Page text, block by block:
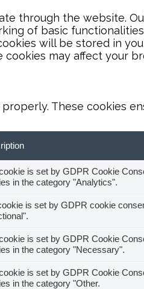
through the website.
of basic
will be stored in
may affect your
These cookies
is set by GDPR Cookie
in the category "Analytics".
is set by GDPR cookie
is set by GDPR Cookie
in the category "Necessary".
is set by GDPR Cookie
in the category "Other.